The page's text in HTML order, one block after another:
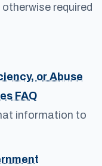
required
or Abuse
FAQ
information to